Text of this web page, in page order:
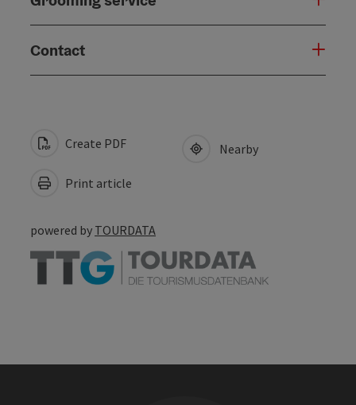
Contact
Create PDF
Print article
Nearby
powered by TOURDATA